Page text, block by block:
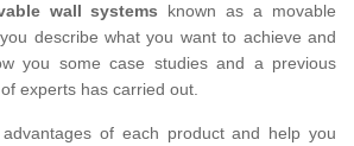
wall systems known as a movable
describe what you want to achieve and
you some case studies and a previous
experts has carried out.
of each product and help you